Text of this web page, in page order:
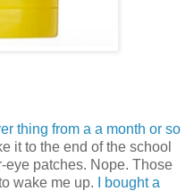
thing from a a month or so
it to the end of the school
eye patches. Nope. Those
wake me up.
I bought a